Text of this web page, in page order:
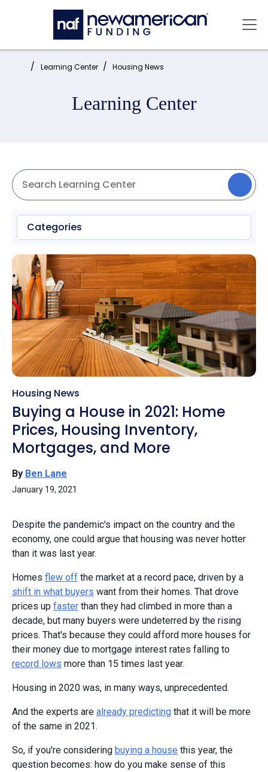
Skip to main content
Home: Learning Center Housing News
Learning Center
Categories
Housing News
Buying a House in 2021: Home
Prices, Housing Inventory,
Mortgages, and More
By Ben Lane
January 19, 2021
Despite the pandemic's impact on the country and the
economy, one could argue that housing was never hotter
than it was last year.
Homes flew off the market at a record pace, driven by a
shift in what buyers want from their homes. That drove
prices up faster than they had climbed in more than a
decade, but many buyers were undeterred by the rising
prices. That's because they could afford more houses for
their money due to mortgage interest rates falling to
record lows more than 15 times last year.
Housing in 2020 was, in many ways, unprecedented.
And the experts are already predicting that it will be more
of the same in 2021.
So, if you're considering buying a house this year, the
question becomes: how do you make sense of this